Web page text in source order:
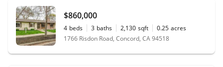
$860,000
4 beds 3 baths 2,130 sqft 0.25 acres
1766 Risdon Road, Concord, CA 94518